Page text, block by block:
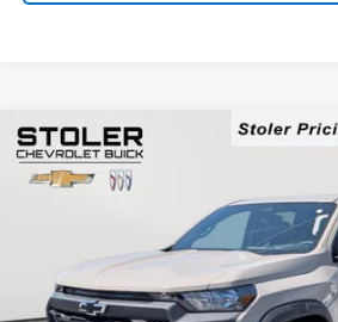
New 2026Chevrolet Colorado
Special Offer
Stock:C0419 Model:
$5,100
SAVINGS
Less
Compare Vehicle